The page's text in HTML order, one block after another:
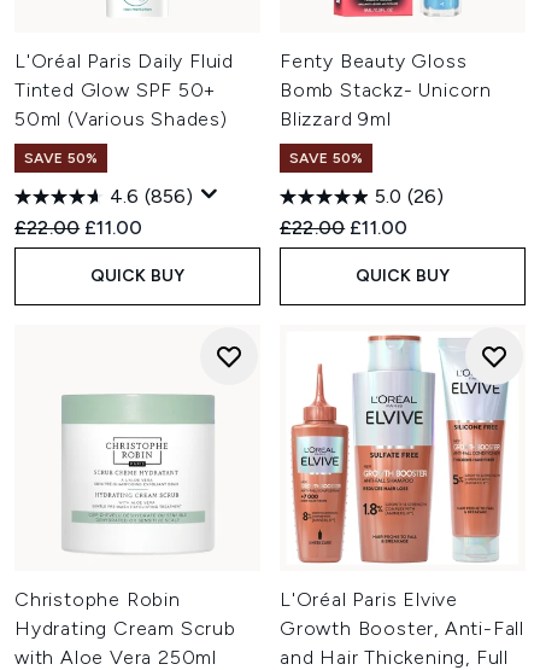
L'Oréal Paris Daily Fluid
Tinted Glow SPF 50+
50ml (Various Shades)
SAVE 50%
4.6 (856)
Recommended Retail Price:
£22.00 Current price:
£11.00
QUICK BUY
Fenty Beauty Gloss
Bomb Stackz- Unicorn
Blizzard 9ml
SAVE 50%
5.0 (26)
Recommended Retail Price:
£22.00 Current price:
£11.00
QUICK BUY
Christophe Robin
Hydrating Cream Scrub
with Aloe Vera 250ml
L'Oréal Paris Elvive
Growth Booster, Anti-Fall
and Hair Thickening, Full